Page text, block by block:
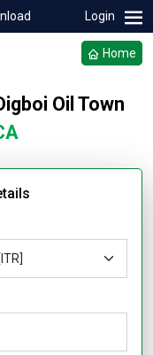
Login
Home
Oil Town